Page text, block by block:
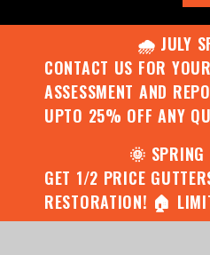
🌧️ JULY
CONTACT US FOR
ASSESSMENT AND
UPTO 25% OFF ANY
🌞 SPRING
GET 1/2 PRICE
RESTORATION! 🏠